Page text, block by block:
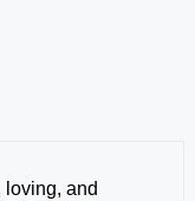
loving, and